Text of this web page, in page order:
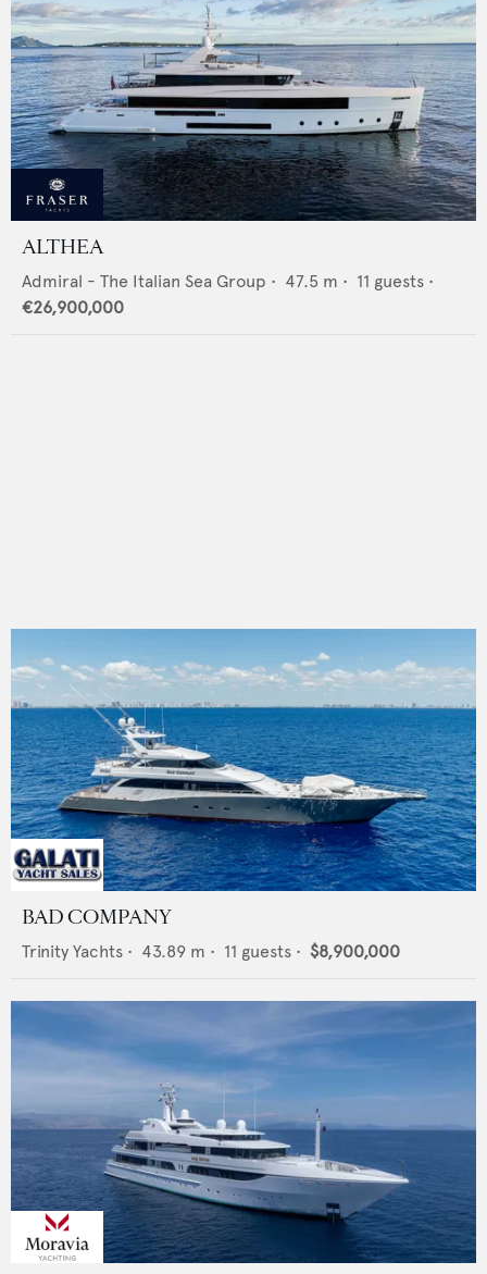
ALTHEA
Admiral - The Italian Sea Group • 47.5 m • 11 guests •
€26,900,000
BAD COMPANY
Trinity Yachts • 43.89 m • 11 guests • $8,900,000